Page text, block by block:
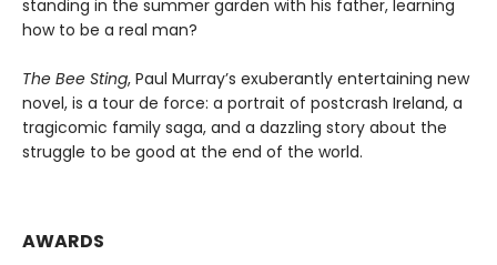
standing in the summer garden with his father, learning
how to be a real man?
The Bee Sting, Paul Murray’s exuberantly entertaining new
novel, is a tour de force: a portrait of postcrash Ireland, a
tragicomic family saga, and a dazzling story about the
struggle to be good at the end of the world.
AWARDS